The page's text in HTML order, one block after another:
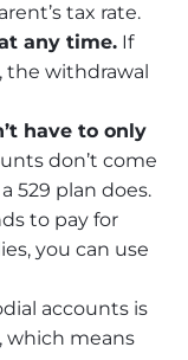
tax rate.
any time. If
the withdrawal
have to only
don’t come
529 plan does.
to pay for
you can use
accounts is
means